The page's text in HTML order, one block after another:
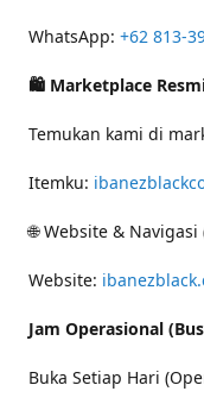
WhatsApp: +62 813-
🛍 Marketplace
Temukan kami di
Itemku:
🌐 Website &
Website:
Jam Operasional
Buka Setiap Hari